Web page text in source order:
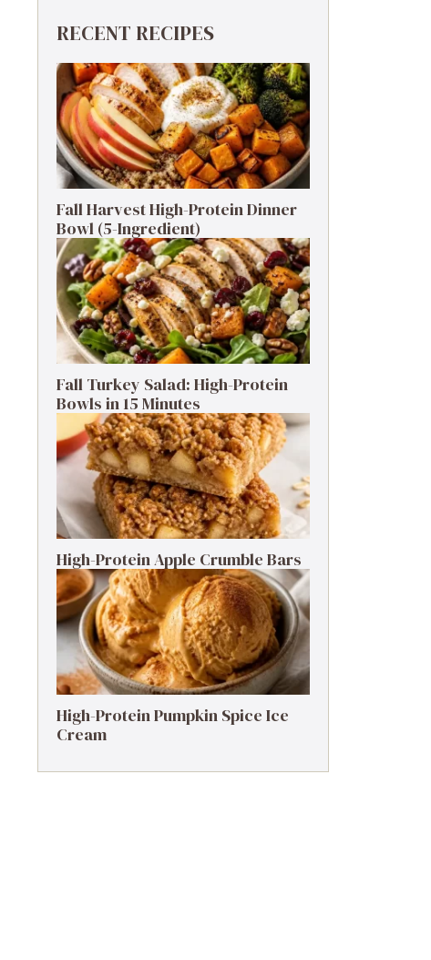
RECENT RECIPES
Fall Harvest High-Protein Dinner
Bowl (5-Ingredient)
Fall Turkey Salad: High-Protein
Bowls in 15 Minutes
High-Protein Apple Crumble Bars
High-Protein Pumpkin Spice Ice
Cream